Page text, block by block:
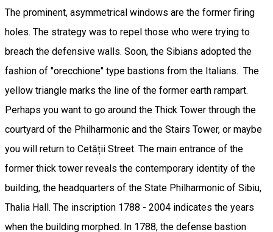
The prominent, asymmetrical windows are the former firing
holes. The strategy was to repel those who were trying to
breach the defensive walls. Soon, the Sibians adopted the
fashion of "orecchione" type bastions from the Italians. The
yellow triangle marks the line of the former earth rampart.
Perhaps you want to go around the Thick Tower through the
courtyard of the Philharmonic and the Stairs Tower, or maybe
you will return to Cetății Street. The main entrance of the
former thick tower reveals the contemporary identity of the
building, the headquarters of the State Philharmonic of Sibiu,
Thalia Hall. The inscription 1788 - 2004 indicates the years
when the building morphed. In 1788, the defense bastion